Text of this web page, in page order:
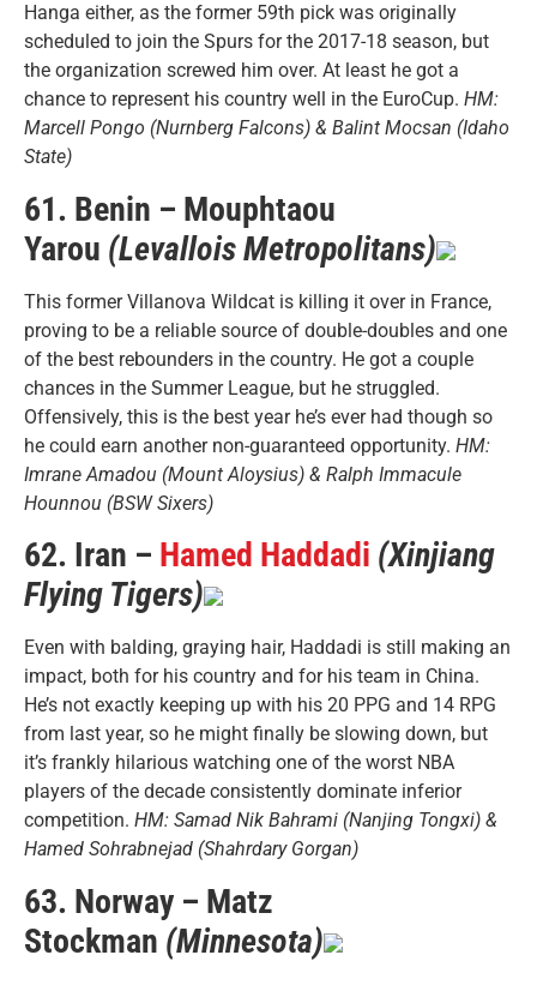
Hanga either, as the former 59th pick was originally
scheduled to join the Spurs for the 2017-18 season, but
the organization screwed him over. At least he got a
chance to represent his country well in the EuroCup. HM:
Marcell Pongo (Nurnberg Falcons) & Balint Mocsan (Idaho
State)
61. Benin – Mouphtaou
Yarou (Levallois Metropolitans)
This former Villanova Wildcat is killing it over in France,
proving to be a reliable source of double-doubles and one
of the best rebounders in the country. He got a couple
chances in the Summer League, but he struggled.
Offensively, this is the best year he’s ever had though so
he could earn another non-guaranteed opportunity. HM:
Imrane Amadou (Mount Aloysius) & Ralph Immacule
Hounnou (BSW Sixers)
62. Iran – Hamed Haddadi (Xinjiang
Flying Tigers)
Even with balding, graying hair, Haddadi is still making an
impact, both for his country and for his team in China.
He’s not exactly keeping up with his 20 PPG and 14 RPG
from last year, so he might finally be slowing down, but
it’s frankly hilarious watching one of the worst NBA
players of the decade consistently dominate inferior
competition. HM: Samad Nik Bahrami (Nanjing Tongxi) &
Hamed Sohrabnejad (Shahrdary Gorgan)
63. Norway – Matz
Stockman (Minnesota)